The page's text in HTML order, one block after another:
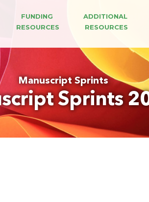
FUNDING
RESOURCES
ADDITIONAL
RESOURCES
Manuscript Sprints
Sprints